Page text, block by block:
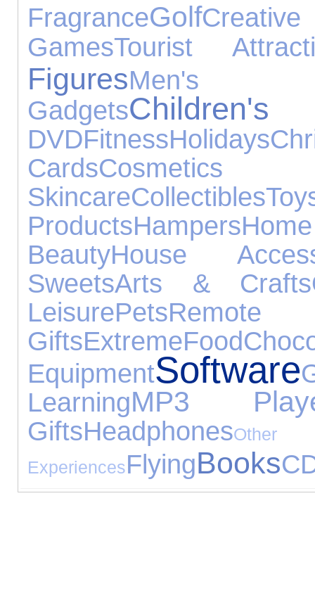
FragranceGolf
GamesTourist
Figures
Gadgets
DVDFitnessHolidays
Cards
SkincareCollectibles
ProductsHampers
BeautyHouse
SweetsArts & Crafts
LeisurePets
GiftsExtremeFood
EquipmentSoftware
LearningMP3
GiftsHeadphonesOther
ExperiencesFlyingBooks